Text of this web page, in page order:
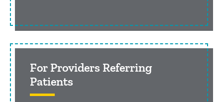
For Providers Referring
Patients